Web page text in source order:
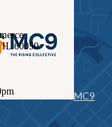
MC9
IL 60050